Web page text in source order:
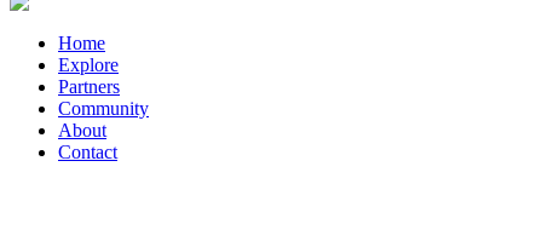
Home
Explore
Partners
Community
About
Contact